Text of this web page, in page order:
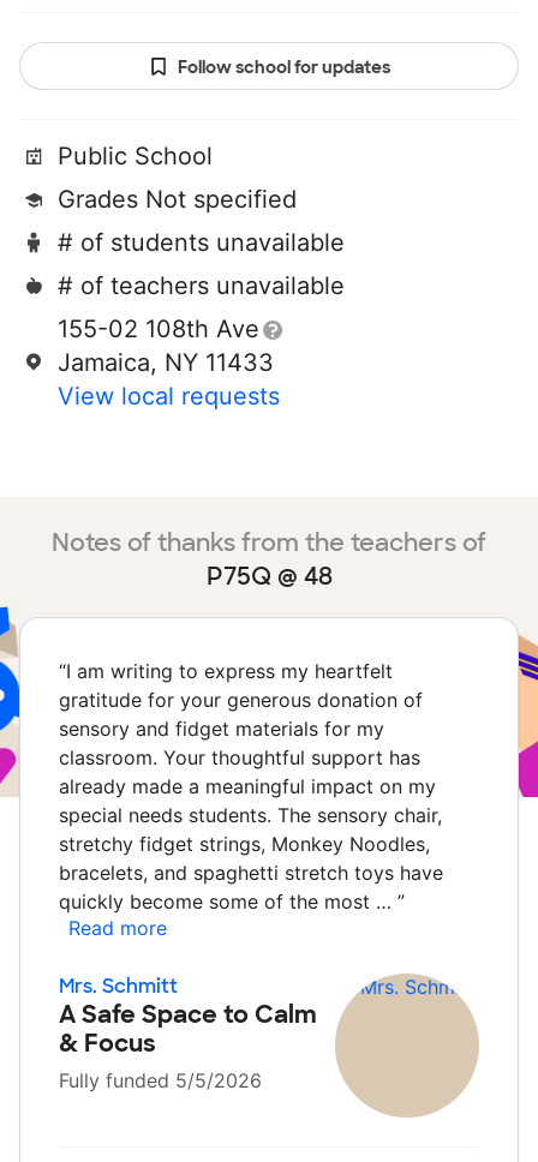
Follow school for updates
Public School
Grades Not specified
# of students unavailable
# of teachers unavailable
155-02 108th Ave
Jamaica, NY 11433
View local requests
Notes of thanks from the teachers of
P75Q @ 48
“I am writing to express my heartfelt
gratitude for your generous donation of
sensory and fidget materials for my
classroom. Your thoughtful support has
already made a meaningful impact on my
special needs students. The sensory chair,
stretchy fidget strings, Monkey Noodles,
bracelets, and spaghetti stretch toys have
quickly become some of the most … ”
Read more
Mrs. Schmitt
A Safe Space to Calm
& Focus
Fully funded 5/5/2026